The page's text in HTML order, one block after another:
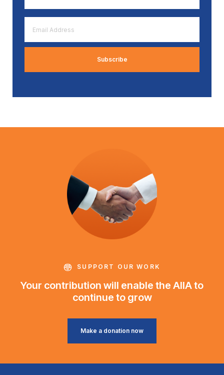
*
Address
*
SUPPORT OUR WORK
Your contribution will enable the AIIA to
continue to grow
Make a donation now